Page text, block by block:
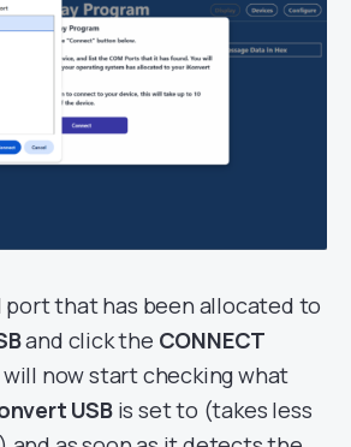
that has been allocated to
and click the CONNECT
now start checking what
USBis set to (takes less